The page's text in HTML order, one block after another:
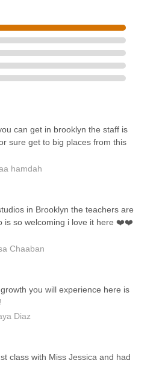
can get in brooklyn the staff is
sure get to big places from this
hamdah
in Brooklyn the teachers are
is so welcoming i love it here ❤️❤️
Chaaban
you will experience here is
Diaz
class with Miss Jessica and had